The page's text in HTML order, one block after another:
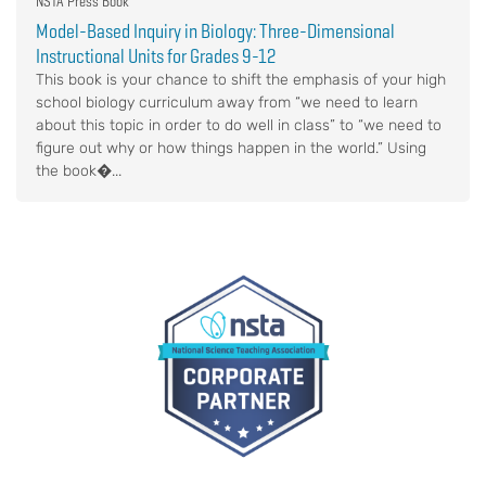
Model-Based Inquiry in Biology: Three-Dimensional
Instructional Units for Grades 9-12
This book is your chance to shift the emphasis of your high
school biology curriculum away from “we need to learn
about this topic in order to do well in class” to “we need to
figure out why or how things happen in the world.” Using
the book�...